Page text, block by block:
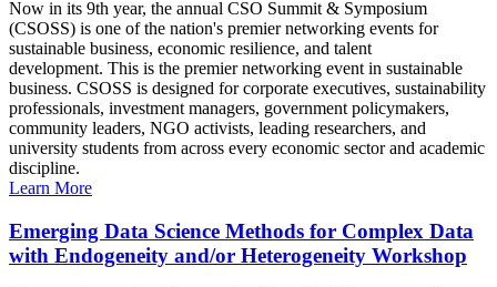
Now in its 9th year, the annual CSO Summit & Symposium
(CSOSS) is one of the nation's premier networking events for
sustainable business, economic resilience, and talent
development. This is the premier networking event in sustainable
business. CSOSS is designed for corporate executives, sustainability
professionals, investment managers, government policymakers,
community leaders, NGO activists, leading researchers, and
university students from across every economic sector and academic
discipline.
Learn More
Emerging Data Science Methods for Complex Data
with Endogeneity and/or Heterogeneity Workshop